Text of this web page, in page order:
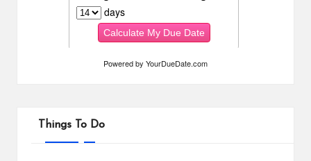
Powered by YourDueDate.com
Things To Do